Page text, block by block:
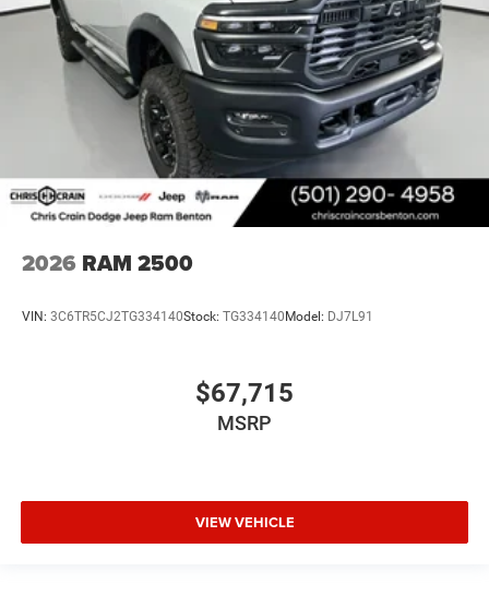
2026 RAM 2500
VIN: 3C6TR5CJ2TG334140Stock: TG334140 Model: DJ7L91
$67,715
MSRP
VIEW VEHICLE